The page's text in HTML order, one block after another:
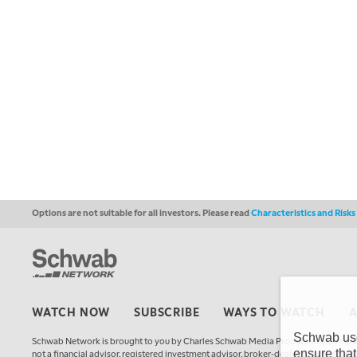
Options are not suitable for all investors. Please readCharacteristics and
WATCH NOW SUBSCRIBE WAYS TO WATCH
Schwab Network is brought to you by Charles Schwab Media Productions
not a financial advisor, registered investment advisor, broker-dealer, futures
Schwab
ensure